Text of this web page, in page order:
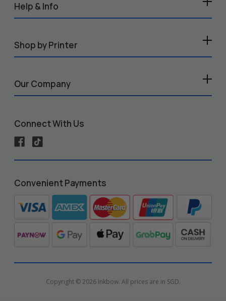
Help & Info
Shop by Printer
Our Company
Connect With Us
Convenient Payments
Copyright © 2026 Inkbow. All prices are in SGD.